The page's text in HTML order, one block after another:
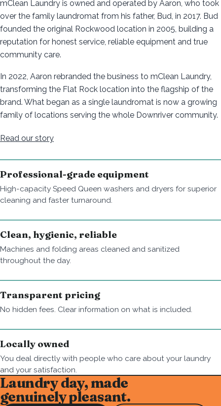
mClean Laundry is owned and operated by Aaron, who took
over the family laundromat from his father, Bud, in 2017. Bud
founded the original Rockwood location in 2005, building a
reputation for honest service, reliable equipment and true
community care.
In 2022, Aaron rebranded the business to mClean Laundry,
transforming the Flat Rock location into the flagship of the
brand. What began as a single laundromat is now a growing
family of locations serving the whole Downriver community.
Read our story
Professional-grade equipment
High-capacity Speed Queen washers and dryers for superior
cleaning and faster turnaround.
Clean, hygienic, reliable
Machines and folding areas cleaned and sanitized
throughout the day.
Transparent pricing
No hidden fees. Clear information on what is included.
Locally owned
You deal directly with people who care about your laundry
and your satisfaction.
Laundry day, made
genuinely pleasant.